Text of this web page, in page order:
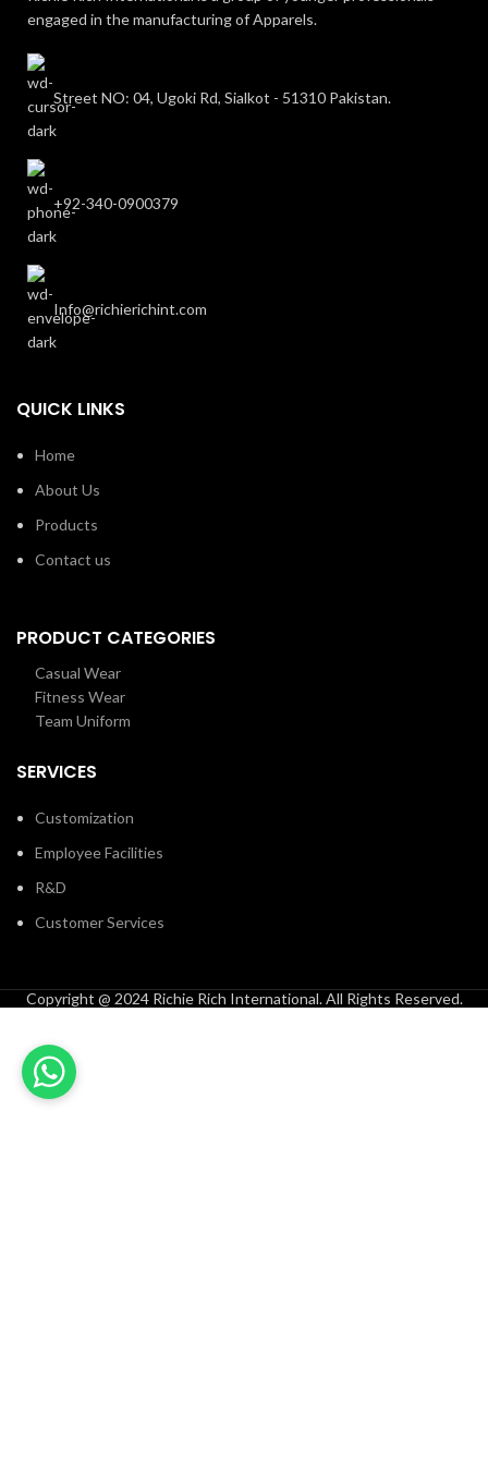
engaged in the manufacturing of Apparels.
Street NO: 04, Ugoki Rd, Sialkot - 51310 Pakistan.
+92-340-0900379
Info@richierichint.com
QUICK LINKS
Home
About Us
Products
Contact us
PRODUCT CATEGORIES
Casual Wear
Fitness Wear
Team Uniform
SERVICES
Customization
Employee Facilities
R&D
Customer Services
Copyright @ 2024 Richie Rich International. All Rights Reserved.